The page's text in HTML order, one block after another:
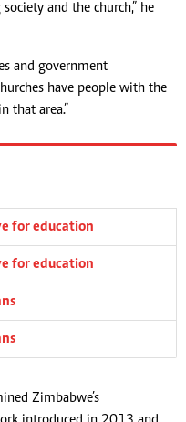
and the church,” he
and government
have people with the
that area.”
for education
for education
Zimbabwe’s